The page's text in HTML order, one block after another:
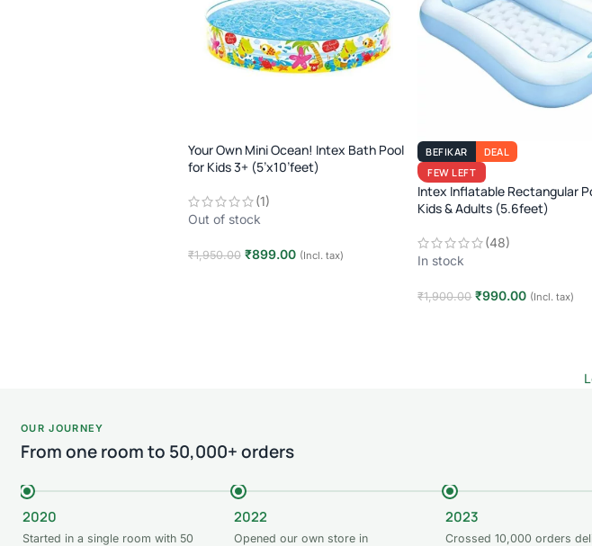
Your Own Mini Ocean! Intex Bath Pool
for Kids 3+ (5’x10’feet)
(1)
Out of stock
₹1,950.00 ₹899.00 (Incl. tax)
BEFIKAR
DEAL
FEW LEFT
Intex Inflatable Rectangular
Kids & Adults (5.6feet)
(48)
In stock
₹1,900.00 ₹990.00 (Incl. tax)
OUR JOURNEY
From one room to 50,000+ orders
2020
Started in a single room with 50
2022
Opened our own store in
2023
Crossed 10,000 orders